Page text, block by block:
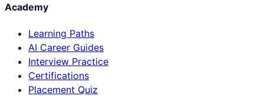
Academy
Learning Paths
AI Career Guides
Interview Practice
Certifications
Placement Quiz